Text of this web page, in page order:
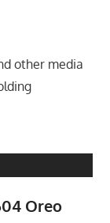
other media
Oreo